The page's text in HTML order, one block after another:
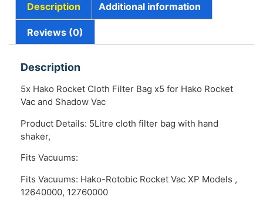
Description Additional information
Reviews (0)
Description
5x Hako Rocket Cloth Filter Bag x5 for Hako Rocket
Vac and Shadow Vac
Product Details: 5Litre cloth filter bag with hand
shaker,
Fits Vacuums:
Fits Vacuums: Hako-Rotobic Rocket Vac XP Models ,
12640000, 12760000